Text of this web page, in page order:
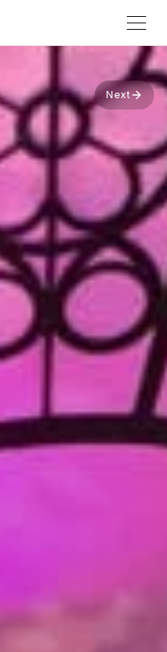
Next